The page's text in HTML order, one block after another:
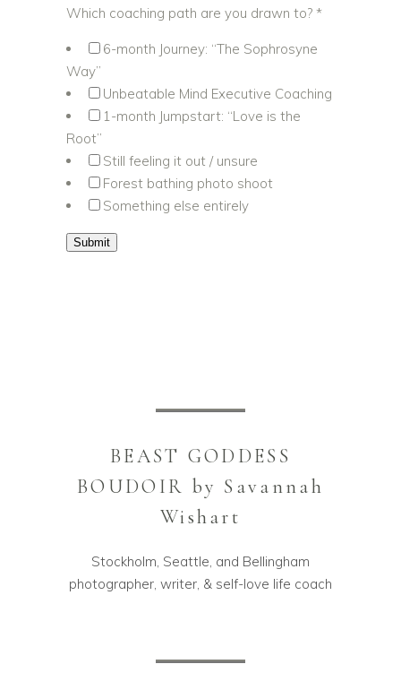
Which coaching path are you drawn to? *
6-month Journey: “The Sophrosyne
Way”
Unbeatable Mind Executive Coaching
1-month Jumpstart: “Love is the
Root”
Still feeling it out / unsure
Forest bathing photo shoot
Something else entirely
Submit
BEAST GODDESS
BOUDOIR by Savannah
Wishart
Stockholm, Seattle, and Bellingham
photographer, writer, & self-love life coach